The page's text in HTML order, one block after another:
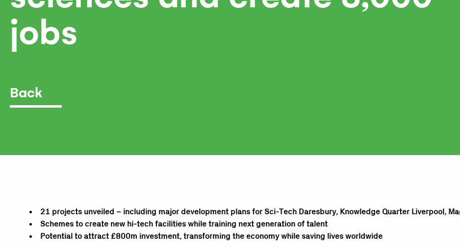
jobs
Back
21 projects unveiled – including major development plans for Sci-Tech Daresbury, Knowledge Quarter Liverpool,
Schemes to create new hi-tech facilities while training next generation of talent
Potential to attract £800m investment, transforming the economy while saving lives worldwide